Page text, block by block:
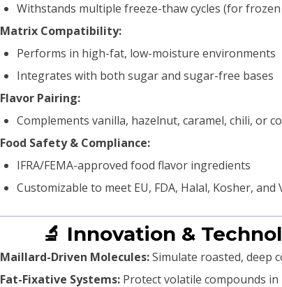
Withstands multiple freeze-thaw cycles (for
Matrix Compatibility:
Performs in high-fat, low-moisture environments
Integrates with both sugar and sugar-free bases
Flavor Pairing:
Complements vanilla, hazelnut, caramel, chili, or
Food Safety & Compliance:
IFRA/FEMA-approved food flavor ingredients
Customizable to meet EU, FDA, Halal, Kosher, and
🔬 Innovation &
Maillard-Driven Molecules:Simulate roasted, deep
Fat-Fixative Systems: Protect volatile compounds